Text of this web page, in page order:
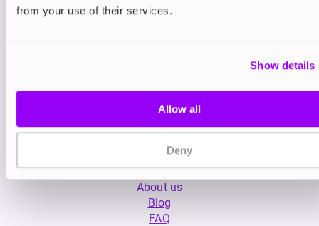
from your use of their services.
Show details
Allow all
Deny
Product Guide
Shop
FREESMO Plus
Refer a Friend
About us
Blog
FAQ